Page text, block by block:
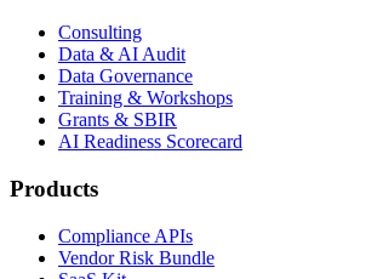
Consulting
Data & AI Audit
Data Governance
Training & Workshops
Grants & SBIR
AI Readiness Scorecard
Products
Compliance APIs
Vendor Risk Bundle